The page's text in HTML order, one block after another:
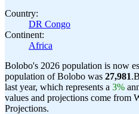
Country:
DR Congo
Continent:
Africa
Bolobo's 2026 population is now
population of Bolobo was 27,981.
last year, which represents a 3%
values and projections come from
Projections.